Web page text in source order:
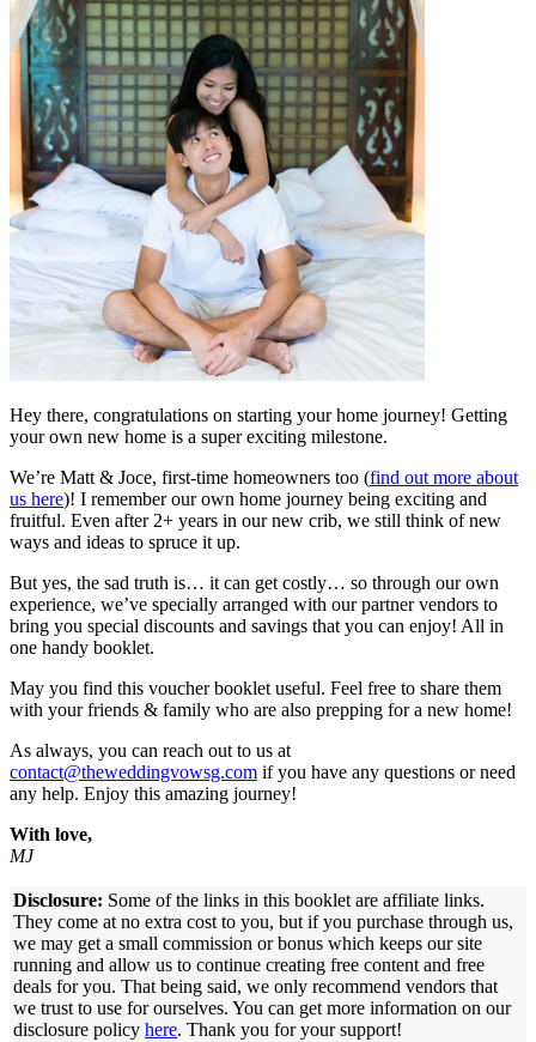
Hey there, congratulations on starting your home journey! Getting
your own new home is a super exciting milestone.
We’re Matt & Joce, first-time homeowners too (find out more about
us here)! I remember our own home journey being exciting and
fruitful. Even after 2+ years in our new crib, we still think of new
ways and ideas to spruce it up.
But yes, the sad truth is… it can get costly… so through our own
experience, we’ve specially arranged with our partner vendors to
bring you special discounts and savings that you can enjoy! All in
one handy booklet.
May you find this voucher booklet useful. Feel free to share them
with your friends & family who are also prepping for a new home!
As always, you can reach out to us at
contact@theweddingvowsg.com if you have any questions or need
any help. Enjoy this amazing journey!
With love,
MJ
Disclosure: Some of the links in this booklet are affiliate links.
They come at no extra cost to you, but if you purchase through us,
we may get a small commission or bonus which keeps our site
running and allow us to continue creating free content and free
deals for you. That being said, we only recommend vendors that
we trust to use for ourselves. You can get more information on our
disclosure policy here. Thank you for your support!